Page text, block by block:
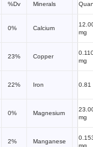
%Dv Minerals
0% Calcium
mg
23% Copper
mg
22% Iron 0.81
0% Magnesium
mg
2% Manganese
mg